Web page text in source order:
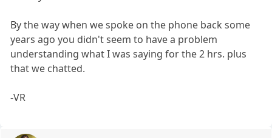
By the way when we spoke on the phone back some
years ago you didn't seem to have a problem
understanding what I was saying for the 2 hrs. plus
that we chatted.
-VR